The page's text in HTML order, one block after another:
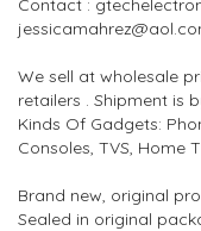
Contact :
We sell at wholesale
retailers . Shipment is
Kinds Of Gadgets:
Consoles, TVS, Home
Brand new, original
Sealed in original